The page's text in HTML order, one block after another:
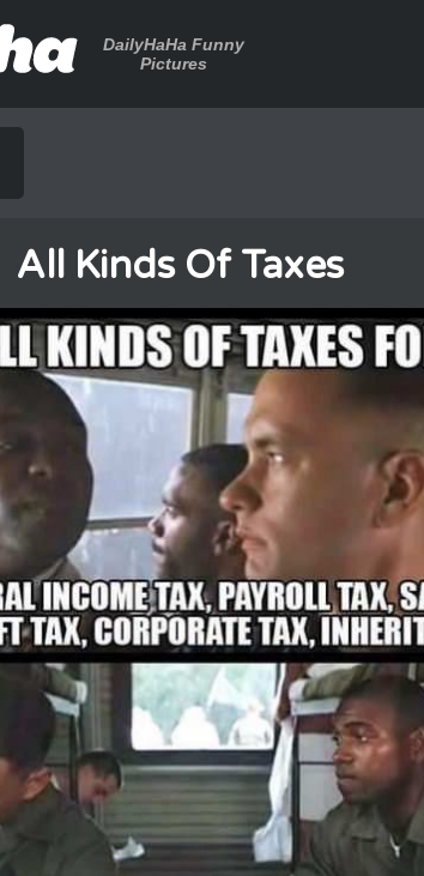
DailyHaHa Funny
Pictures
All Kinds Of Taxes